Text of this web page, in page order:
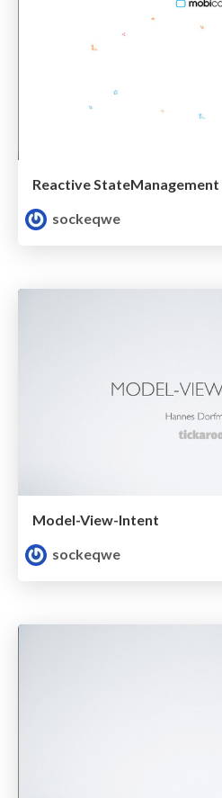
sockeqwe
Model-View-Intent
sockeqwe